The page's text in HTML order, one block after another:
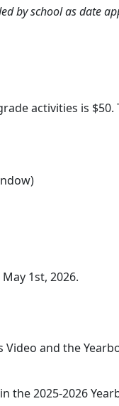
by school as date
activities is
1st, 2026.
and the
the 2025-2026